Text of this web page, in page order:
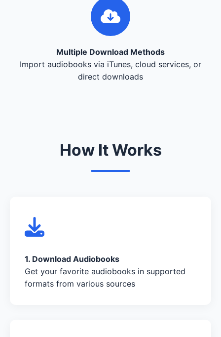
Multiple Download Methods
Import audiobooks via iTunes, cloud services, or
direct downloads
How It Works
1. Download Audiobooks
Get your favorite audiobooks in supported
formats from various sources